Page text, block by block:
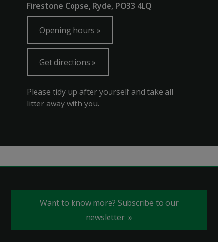
Firestone Copse, Ryde, PO33 4LQ
Opening hours
Get directions
Please tidy up after yourself and take all
litter away with you.
Want to know more? Subscribe to our
newsletter